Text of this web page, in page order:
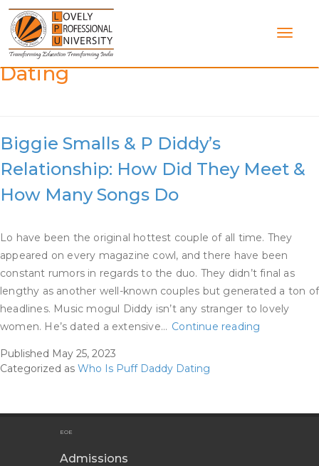
Skip
content
Category:Who Is Puff Daddy
Dating
Biggie Smalls & P Diddy’s
Relationship: How Did They Meet &
How Many Songs Do
Lo have been the original hottest couple of all time. They
appeared on every magazine cowl, and there have been
constant rumors in regards to the duo. They didn’t final as
lengthy as another well-known couples but generated a ton of
headlines. Music mogul Diddy isn’t any stranger to lovely
women. He’s dated a extensive… Continue reading
Published May 25, 2023
Categorized as Who Is Puff Daddy Dating
EOE
Admissions